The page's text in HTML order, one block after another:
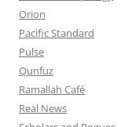
Orion
Pacific Standard
Pulse
Qunfuz
Ramallah Café
Real News